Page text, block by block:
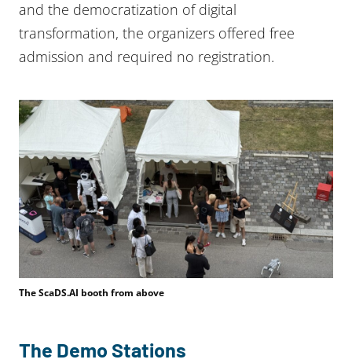
and the democratization of digital
transformation, the organizers offered free
admission and required no registration.
The ScaDS.AI booth from above
The Demo Stations